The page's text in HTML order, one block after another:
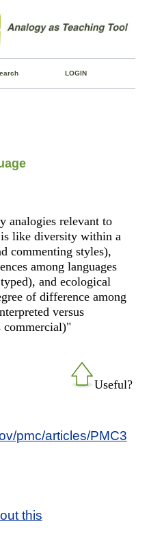
LOGIN
analogies relevant to
like diversity within a
commenting styles),
among languages
and ecological
of difference among
versus
commercial)"
Useful?
pmc/articles/PMC3
this